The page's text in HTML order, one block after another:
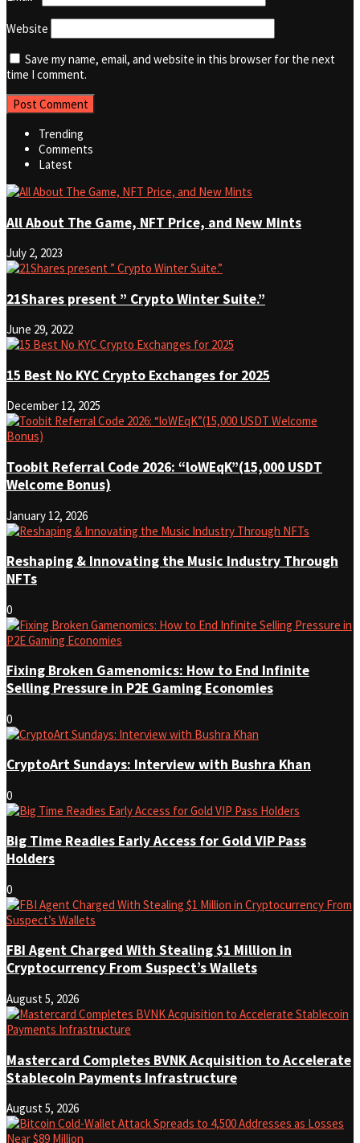
Website
Save my name, email, and website in this browser for the next
time I comment.
Trending
Comments
Latest
All About The Game, NFT Price, and New Mints
July 2, 2023
21Shares present ” Crypto Winter Suite.”
June 29, 2022
15 Best No KYC Crypto Exchanges for 2025
December 12, 2025
Toobit Referral Code 2026: “loWEqK”(15,000 USDT
Welcome Bonus)
January 12, 2026
Reshaping & Innovating the Music Industry Through
NFTs
0
Fixing Broken Gamenomics: How to End Infinite
Selling Pressure in P2E Gaming Economies
0
CryptoArt Sundays: Interview with Bushra Khan
0
Big Time Readies Early Access for Gold VIP Pass
Holders
0
FBI Agent Charged With Stealing $1 Million in
Cryptocurrency From Suspect’s Wallets
August 5, 2026
Mastercard Completes BVNK Acquisition to Accelerate
Stablecoin Payments Infrastructure
August 5, 2026